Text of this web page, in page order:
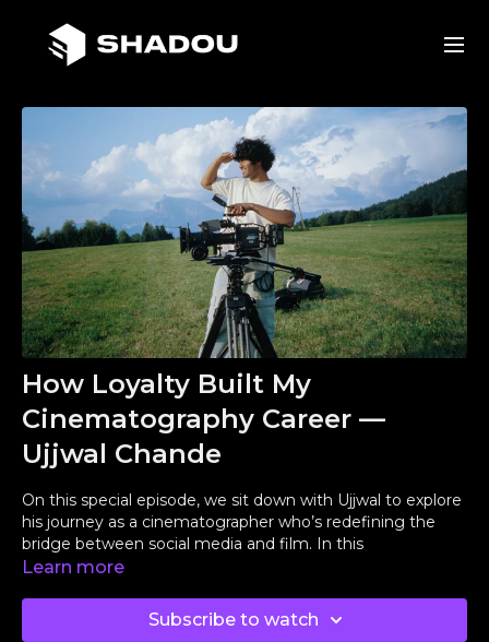
How Loyalty Built My
Cinematography Career —
Ujjwal Chande
On this special episode, we sit down with Ujjwal to explore
his journey as a cinematographer who’s redefining the
bridge between social media and film. In this
conversation, we dive into his early beginnings, the
means to stay grounded while pushing creative limits.
Learn more
Subscribe to watch